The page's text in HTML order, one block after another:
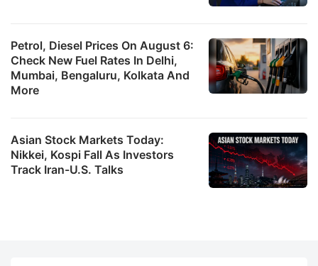
Petrol, Diesel Prices On August 6:
Check New Fuel Rates In Delhi,
Mumbai, Bengaluru, Kolkata And
More
Asian Stock Markets Today:
Nikkei, Kospi Fall As Investors
Track Iran-U.S. Talks